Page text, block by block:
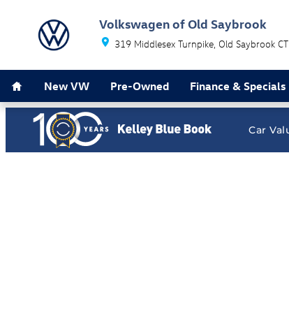
Volkswagen of Old Saybrook
319 Middlesex Turnpike Old Saybrook CT
New VW Pre-Owned Finance & Specials